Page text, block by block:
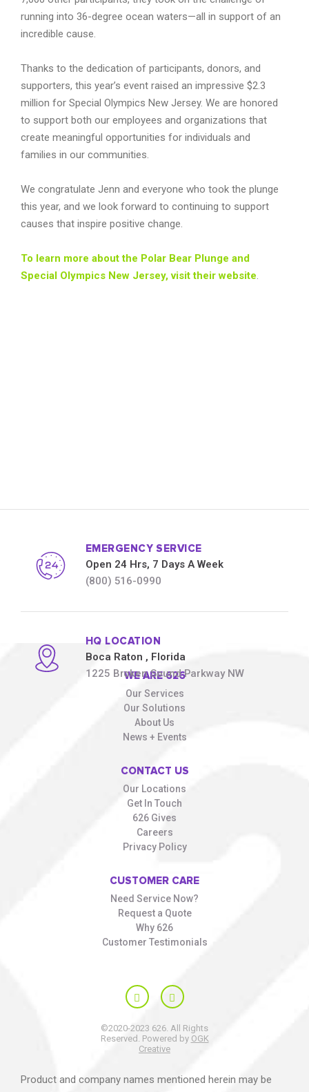
running into 36-degree ocean waters—all in support of an
incredible cause.
Thanks to the dedication of participants, donors, and
supporters, this year’s event raised an impressive $2.3
million for Special Olympics New Jersey. We are honored
to support both our employees and organizations that
create meaningful opportunities for individuals and
families in our communities.
We congratulate Jenn and everyone who took the plunge
this year, and we look forward to continuing to support
causes that inspire positive change.
To learn more about the Polar Bear Plunge and
Special Olympics New Jersey, visit their website.
EMERGENCY SERVICE
Open 24 Hrs, 7 Days A Week
(800) 516-0990
HQ LOCATION
Boca Raton , Florida
1225 Broken Sound Parkway NW
WE ARE 626
Our Services
Our Solutions
About Us
News + Events
CONTACT US
Our Locations
Get In Touch
626 Gives
Careers
Privacy Policy
CUSTOMER CARE
Need Service Now?
Request a Quote
Why 626
Customer Testimonials
©2020-2023 626. All Rights
Reserved. Powered by OGK
Creative
Product and company names mentioned herein may be